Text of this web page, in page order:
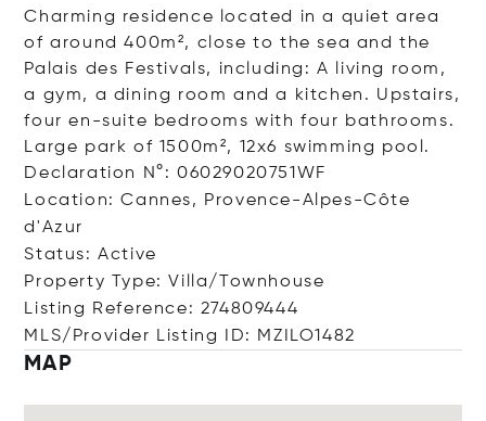
Charming residence located in a quiet area
of ​​around 400m², close to the sea and the
Palais des Festivals, including: A living room,
a gym, a dining room and a kitchen. Upstairs,
four en-suite bedrooms with four bathrooms.
Large park of 1500m², 12x6 swimming pool.
Declaration N°: 06029020751WF
Location: Cannes, Provence-Alpes-Côte
d'Azur
Status: Active
Property Type: Villa/Townhouse
Listing Reference: 274809444
MLS/Provider Listing ID: MZILO1482
MAP